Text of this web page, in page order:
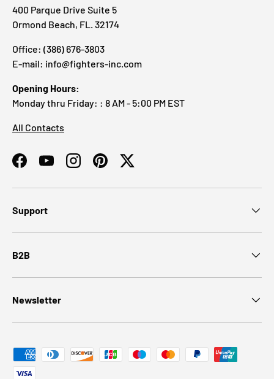
400 Parque Drive Suite 5
Ormond Beach, FL. 32174
Office: (386) 676-3803
E-mail: info@fighters-inc.com
Opening Hours:
Monday thru Friday: : 8 AM - 5:00 PM EST
All Contacts
FacebookYouTubeInstagramPinterestTwitter
Support
B2B
Newsletter
Payment methods accepted